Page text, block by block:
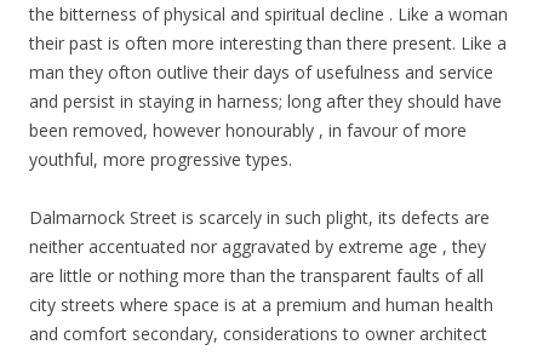
the bitterness of physical and spiritual decline . Like a woman
their past is often more interesting than there present. Like a
man they ofton outlive their days of usefulness and service
and persist in staying in harness; long after they should have
been removed, however honourably , in favour of more
youthful, more progressive types.
Dalmarnock Street is scarcely in such plight, its defects are
neither accentuated nor aggravated by extreme age , they
are little or nothing more than the transparent faults of all
city streets where space is at a premium and human health
and comfort secondary, considerations to owner architect